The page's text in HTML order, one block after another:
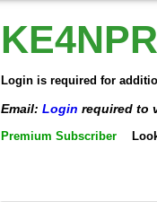
KE4NPR
Login is required for
Email: Login required to
Premium Subscriber